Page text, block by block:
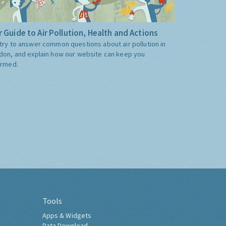
Guide to Air Pollution, Health and Actions
to answer common questions about air pollution in
and explain how our website can keep you
Tools
Apps & Widgets